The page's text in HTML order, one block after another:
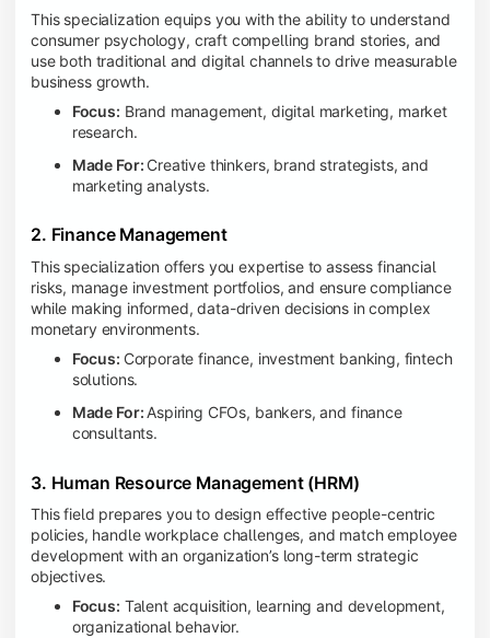
This specialization equips you with the ability to understand
consumer psychology, craft compelling brand stories, and
use both traditional and digital channels to drive measurable
business growth.
Focus: Brand management, digital marketing, market
research.
Made For: Creative thinkers, brand strategists, and
marketing analysts.
2. Finance Management
This specialization offers you expertise to assess financial
risks, manage investment portfolios, and ensure compliance
while making informed, data-driven decisions in complex
monetary environments.
Focus: Corporate finance, investment banking, fintech
solutions.
Made For:Aspiring CFOs, bankers, and finance
consultants.
3. Human Resource Management (HRM)
This field prepares you to design effective people-centric
policies, handle workplace challenges, and match employee
development with an organization’s long-term strategic
objectives.
Focus: Talent acquisition, learning and development,
organizational behavior.